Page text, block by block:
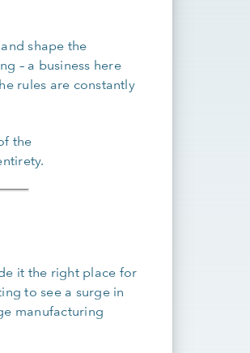
shape the
– a business here
rules are constantly
the
it the right place for
to see a surge in
manufacturing